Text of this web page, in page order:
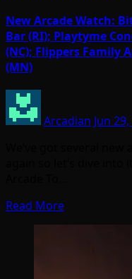
New Arcade Watch:
Bar (RI); Playtyme
(NC); Flippers Family
(MN)
Arcadian Jun
Read More